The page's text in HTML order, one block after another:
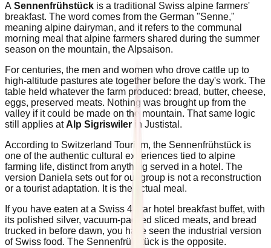
A Sennenfrühstück is a traditional Swiss alpine farmers'
breakfast. The word comes from the German "Senne,"
meaning alpine dairyman, and it refers to the communal
morning meal that alpine farmers shared during the summer
season on the mountain, the Alpsaison.
For centuries, the men and women who drove cattle up to
high-altitude pastures ate together before the day's work. The
table held whatever the farm produced: bread, butter, cheese,
eggs, preserved meats. Nothing was brought up from the
valley if it could be made on the mountain. That same logic
still applies atAlp Sigriswiler in Justistal.
According to Switzerland Tourism, the Sennenfrühstück is
one of the authentic cultural experiences tied to alpine
farming life, distinct from anything served in a hotel. The
version Daniela sets out for our group is not a reconstruction
or a tourist adaptation. It is the actual meal.
If you have eaten at a Swiss 4-star hotel breakfast buffet, with
its polished silver, vacuum-packed sliced meats, and bread
trucked in before dawn, you have seen the industrial version
of Swiss food. The Sennenfrühstück is the opposite.